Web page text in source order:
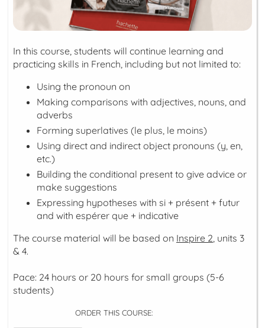
In this course, students will continue learning and
practicing skills in French, including but not limited to:
Using the pronoun on
Making comparisons with adjectives, nouns, and
adverbs
Forming superlatives (le plus, le moins)
Using direct and indirect object pronouns (y, en,
etc.)
Building the conditional present to give advice or
make suggestions
Expressing hypotheses with si + présent + futur
and with espérer que + indicative
The course material will be based on Inspire 2, units 3
& 4.
Pace: 24 hours or 20 hours for small groups (5-6
students)
ORDER THIS COURSE: